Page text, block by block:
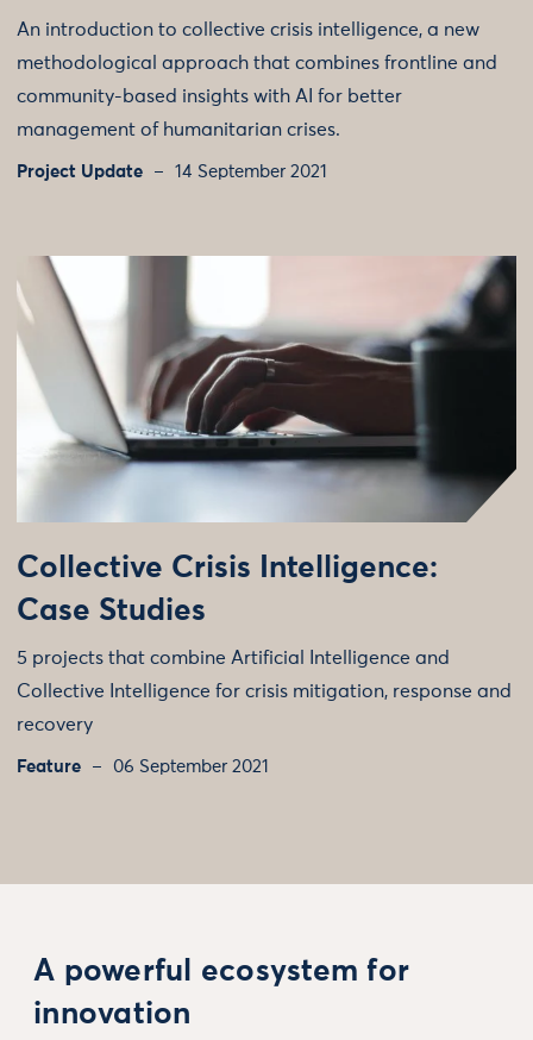
An introduction to collective crisis intelligence, a new
methodological approach that combines frontline and
community-based insights with AI for better
management of humanitarian crises.
Project Update 14 September 2021
Collective Crisis Intelligence:
Case Studies
5 projects that combine Artificial Intelligence and
Collective Intelligence for crisis mitigation, response and
recovery
Feature 06 September 2021
A powerful ecosystem for
innovation